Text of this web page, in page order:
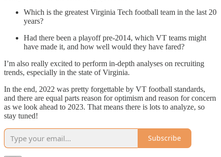
Which is the greatest Virginia Tech football team in the last 20
years?
Had there been a playoff pre-2014, which VT teams might
have made it, and how well would they have fared?
I’m also really excited to perform in-depth analyses on recruiting
trends, especially in the state of Virginia.
In the end, 2022 was pretty forgettable by VT football standards,
and there are equal parts reason for optimism and reason for concern
as we look ahead to 2023. That means there is lots to analyze, so
stay tuned!
Subscribe